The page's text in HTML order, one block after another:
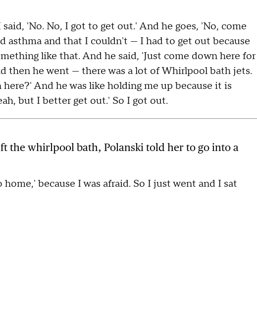
'No. No, I got to get out.' And he goes, 'No, come
asthma and that I couldn't — I had to get out because
like that. And he said, 'Just come down here for
then he went — there was a lot of Whirlpool bath jets.
And he was like holding me up because it is
but I better get out.' So I got out.
the whirlpool bath, Polanski told her to go into a
because I was afraid. So I just went and I sat